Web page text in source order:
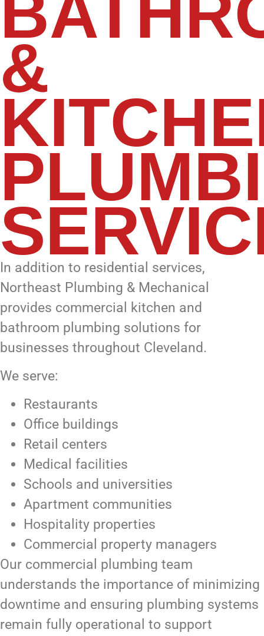
&
In addition to residential services,
Northeast Plumbing & Mechanical
provides commercial kitchen and
bathroom plumbing solutions for
businesses throughout Cleveland.
We serve:
Restaurants
Office buildings
Retail centers
Medical facilities
Schools and universities
Apartment communities
Hospitality properties
Commercial property managers
Our commercial plumbing team
understands the importance of minimizing
downtime and ensuring plumbing systems
remain fully operational to support